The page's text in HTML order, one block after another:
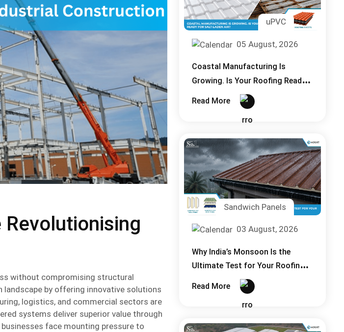
Revolutionising
without compromising structural
by offering innovative solutions
logistics, and commercial sectors are
systems deliver superior value through
face mounting pressure to
uPVC
05 August, 2026
Coastal Manufacturing Is
Growing. Is Your Roofing Ready
for Salt, Laden Air?
Read More
Sandwich Panels
03 August, 2026
Why India’s Monsoon Is the
Ultimate Test for Your Roofing
Read More